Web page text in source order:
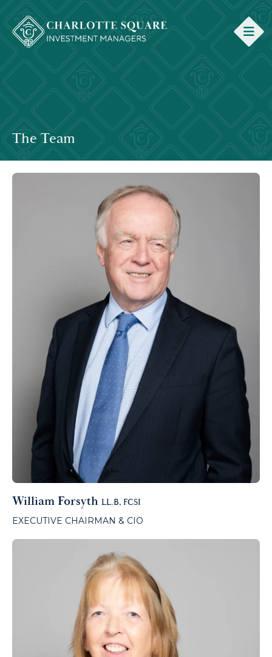
The Team
William Forsyth LL.B, FCSI
EXECUTIVE CHAIRMAN & CIO